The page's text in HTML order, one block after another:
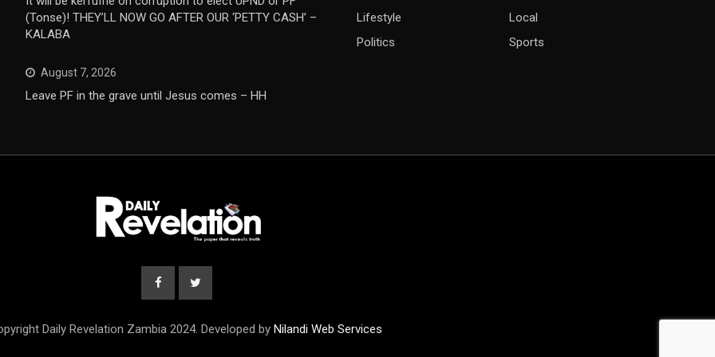
(Tonse)! THEY’LL NOW GO AFTER OUR ‘PETTY CASH’ –
KALABA
August 7, 2026
Leave PF in the grave until Jesus comes – HH
Lifestyle
Local
Politics
Sports
Daily Revelation Zambia 2024. Developed by Nilandi Web Services